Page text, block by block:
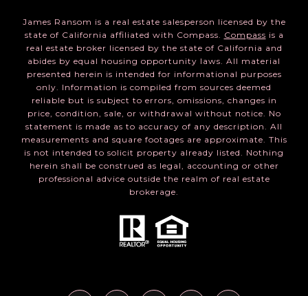
James Ransom is a real estate salesperson licensed by the
state of California affiliated with Compass. Compass is a
real estate broker licensed by the state of California and
abides by equal housing opportunity laws. All material
presented herein is intended for informational purposes
only. Information is compiled from sources deemed
reliable but is subject to errors, omissions, changes in
price, condition, sale, or withdrawal without notice. No
statement is made as to accuracy of any description. All
measurements and square footages are approximate. This
is not intended to solicit property already listed. Nothing
herein shall be construed as legal, accounting or other
professional advice outside the realm of real estate
brokerage.